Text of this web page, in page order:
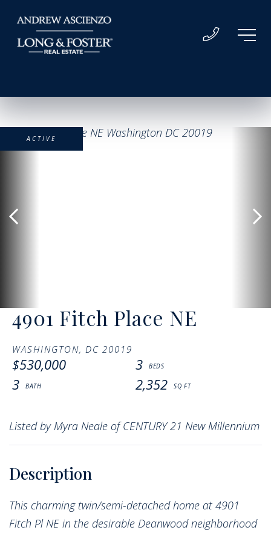
4901 Fitch Place NE
WASHINGTON, DC 20019
$530,000
3
3
2,352
ACTIVE
Listed by Myra Neale of CENTURY 21 New Millennium
This charming twin/semi-detached home at 4901
Fitch Pl NE in the desirable Deanwood neighborhood